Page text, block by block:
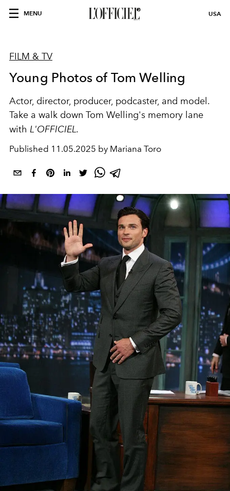
MENU USA
FILM & TV
Young Photos of Tom Welling
Actor, director, producer, podcaster, and model.
Take a walk down Tom Welling's memory lane
with L'OFFICIEL.
Published 11.05.2025 by Mariana Toro